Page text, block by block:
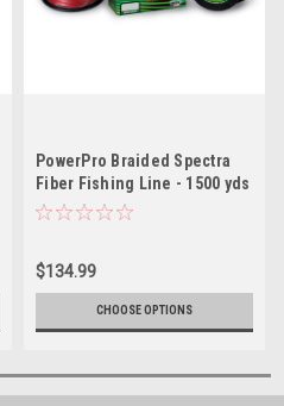
PowerPro Braided Spectra
Fiber Fishing Line - 1500 yds
$134.99
CHOOSE OPTIONS